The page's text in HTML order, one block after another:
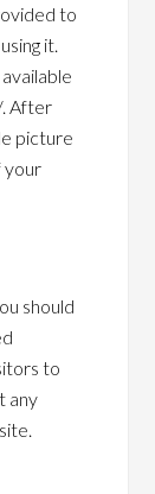
to
it.
After
picture
your
should
to
any